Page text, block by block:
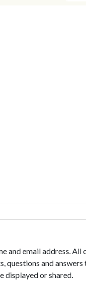
and email address. All
questions and
displayed or shared.